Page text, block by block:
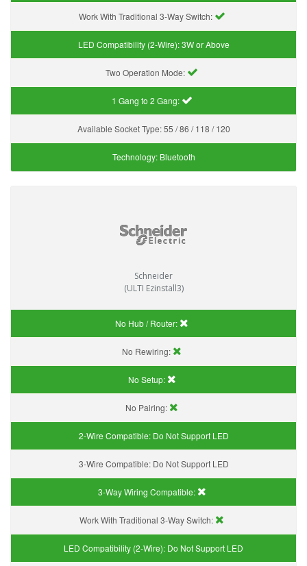
Work With Traditional 3-Way Switch:
LED Compatibility (2-Wire):3W or Above
Two Operation Mode:
1 Gang to 2 Gang:
Available Socket Type:55 / 86 / 118 / 120
Technology: Bluetooth
Schneider
(ULTI Ezinstall3)
No Hub / Router:
No Rewiring:
No Setup:
No Pairing:
2-Wire Compatible: Do Not Support LED
3-Wire Compatible: Do Not Support LED
3-Way Wiring Compatible:
Work With Traditional 3-Way Switch:
LED Compatibility (2-Wire): Do Not Support LED